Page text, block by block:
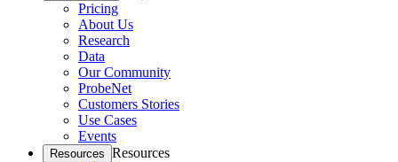
Pricing
About Us
Research
Data
Our Community
ProbeNet
Customers Stories
Use Cases
Events
Resources Resources